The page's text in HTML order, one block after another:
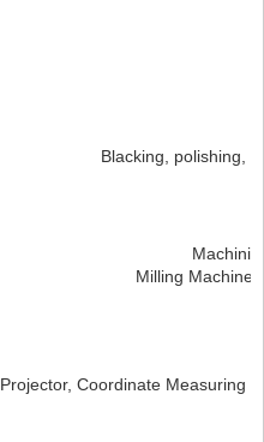
Blacking, polishing,
Milling
Projector, Coordinate Measuring